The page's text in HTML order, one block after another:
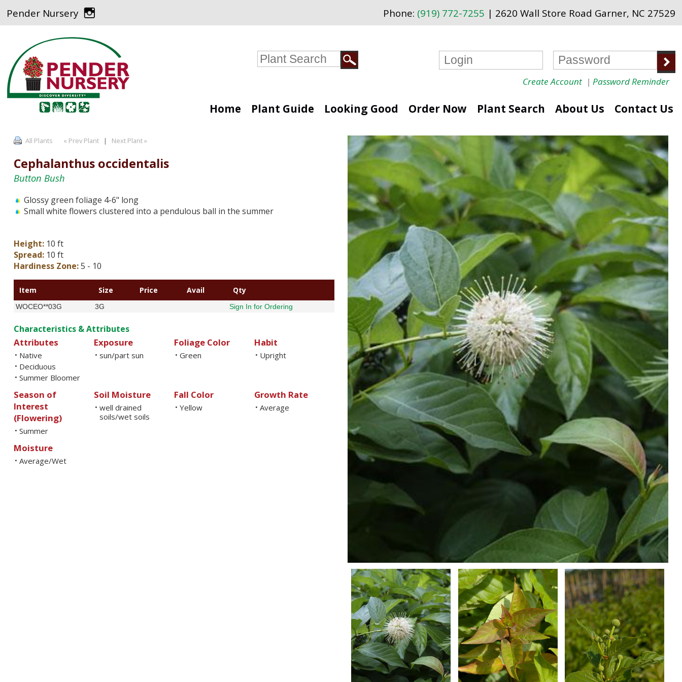
Phone: (919) 772-7255 | 2620 Wall Store Road Garner, NC 27529
Pender Nursery
Create Account| Password Reminder
Home Plant Guide Looking Good Order Now Plant Search About Us Contact Us
All Plants « Prev Plant| Next Plant »
Cephalanthus occidentalis
Button Bush
Glossy green foliage 4-6" long
Small white flowers clustered into a pendulous ball in the summer
Height:10 ft
Spread:10 ft
Hardiness Zone:5 - 10
Item Size Price Avail Qty
WOCEO**03G 3G Sign In for Ordering
Characteristics & Attributes
Attributes
• Native
• Deciduous
• Summer Bloomer
Exposure
• sun/part sun
Foliage Color
• Green
Habit
• Upright
Season of
Interest
(Flowering)
• Summer
Soil Moisture
• well drained
soils/wet soils
Fall Color
• Yellow
Growth Rate
• Average
Moisture
• Average/Wet